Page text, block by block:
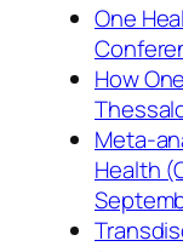
One
How
Meta-
Health